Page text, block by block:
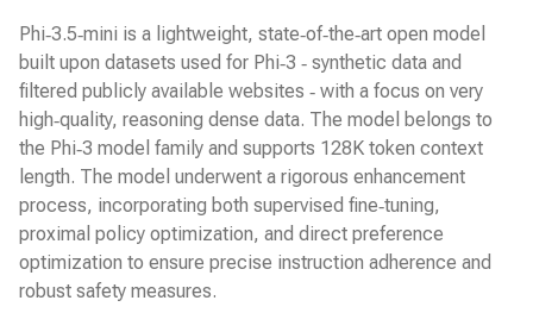
Phi‑3.5‑mini is a lightweight, state‑of‑the‑art open model
built upon datasets used for Phi‑3 ‑ synthetic data and
filtered publicly available websites ‑ with a focus on very
high‑quality, reasoning dense data. The model belongs to
the Phi‑3 model family and supports 128K token context
length. The model underwent a rigorous enhancement
process, incorporating both supervised fine‑tuning,
proximal policy optimization, and direct preference
optimization to ensure precise instruction adherence and
robust safety measures.